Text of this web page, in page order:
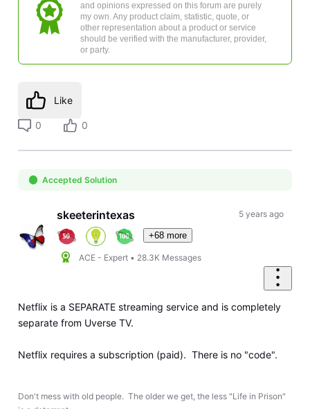
and opinions expressed on this forum are purely
my own. Any product claim, statistic, quote, or
other representation about a product or service
should be verified with the manufacturer, provider,
or party.
Like
0 0
Accepted Solution
skeeterintexas
+68 more
ACE - Expert • 28.3K Messages
5 years ago
Netflix is a SEPARATE streaming service and is completely
separate from Uverse TV.
Netflix requires a subscription (paid). There is no "code".
Don't mess with old people. The older we get, the less "Life in Prison"